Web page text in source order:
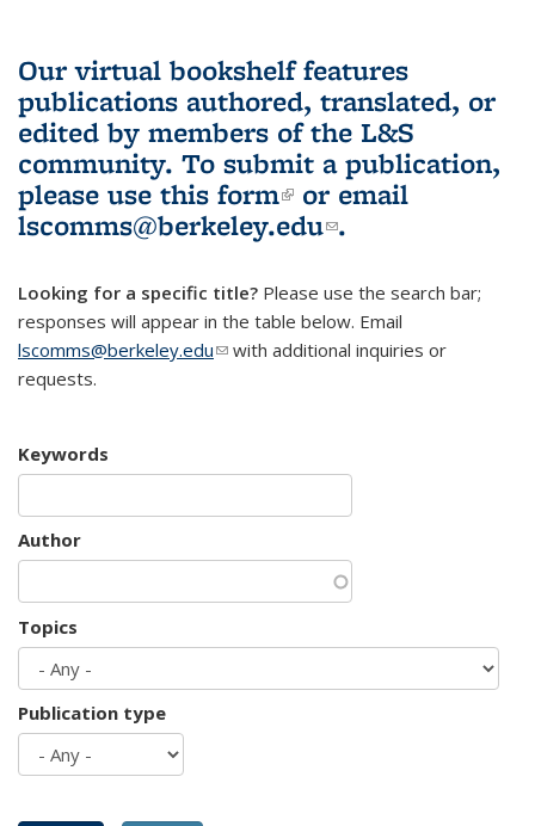
Our virtual bookshelf features
publications authored, translated, or
edited by members of the L&S
community. To submit a publication,
please use this form(link is external)
or email
lscomms@berkeley.edu(link sends e-
.
Looking for a specific title? Please use the search bar;
responses will appear in the table below. Email
lscomms@berkeley.edu(link sends e-mail)
with additional inquiries or
requests.
Keywords
Author
Topics
Publication type